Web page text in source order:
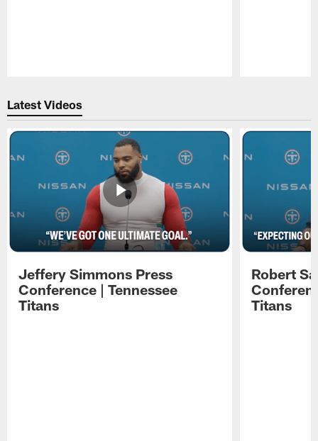
Latest Videos
Jeffery Simmons Press
Conference | Tennessee
Titans
Robert
Titans